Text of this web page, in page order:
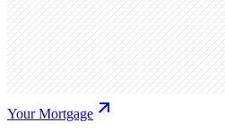
Your Mortgage